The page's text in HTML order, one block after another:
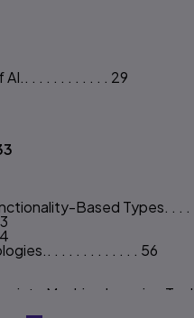
. . . . . . . . . . . 29
Based Types. . . .
. . . . . . . . . . . . 56
Machine Learning